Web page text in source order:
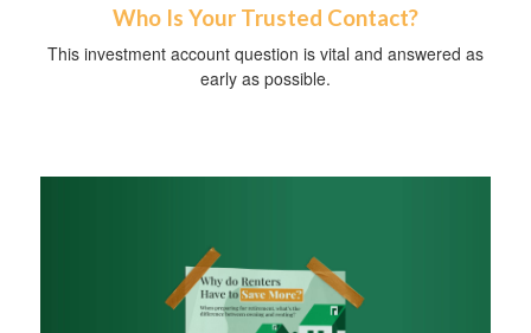
Who Is Your Trusted Contact?
This investment account question is vital and answered as
early as possible.